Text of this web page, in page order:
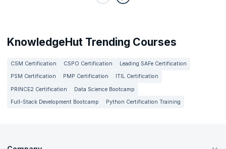
KnowledgeHut Trending Courses
CSM Certification CSPO Certification
Leading SAFe Certification
PSM Certification
PMP Certification
ITIL Certification
PRINCE2 Certification
Data Science Bootcamp
Full-Stack Development Bootcamp
Python Certification Training